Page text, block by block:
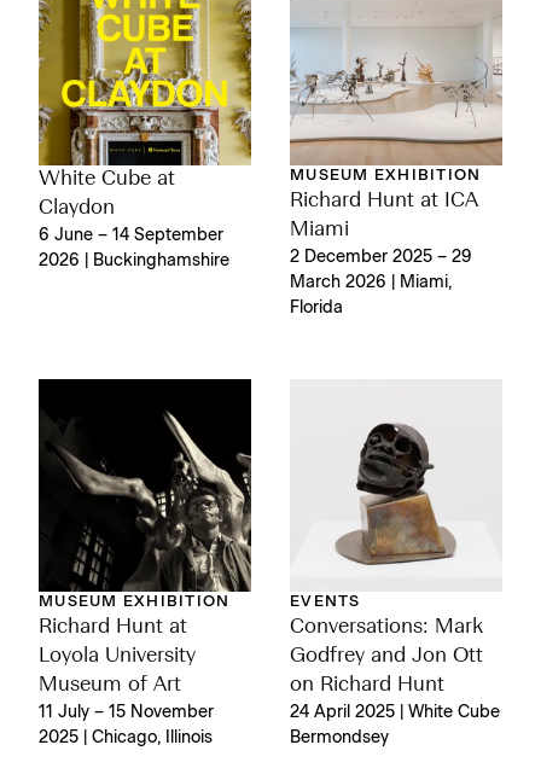
White Cube at
Claydon
6 June – 14 September
2026 | Buckinghamshire
MUSEUM EXHIBITION
Richard Hunt at ICA
Miami
2 December 2025 – 29
March 2026 | Miami,
Florida
MUSEUM EXHIBITION
Richard Hunt at
Loyola University
Museum of Art
11 July – 15 November
2025 | Chicago, Illinois
EVENTS
Conversations: Mark
Godfrey and Jon Ott
on Richard Hunt
24 April 2025 | White Cube
Bermondsey